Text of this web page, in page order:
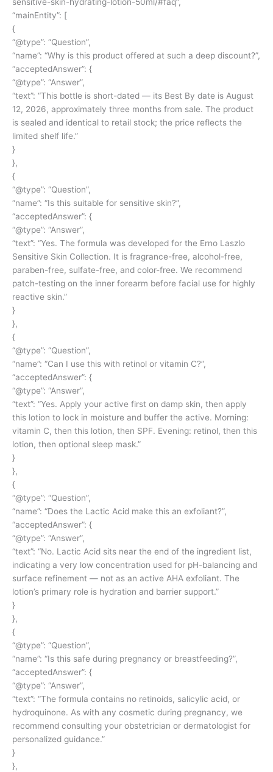
sensitive-skin-hydrating-lotion-50ml/#faq”,
“mainEntity”: [
{
“@type”: “Question”,
“name”: “Why is this product offered at such a deep discount?”,
“acceptedAnswer”: {
“@type”: “Answer”,
“text”: “This bottle is short-dated — its Best By date is August
12, 2026, approximately three months from sale. The product
is sealed and identical to retail stock; the price reflects the
limited shelf life.”
}
},
{
“@type”: “Question”,
“name”: “Is this suitable for sensitive skin?”,
“acceptedAnswer”: {
“@type”: “Answer”,
“text”: “Yes. The formula was developed for the Erno Laszlo
Sensitive Skin Collection. It is fragrance-free, alcohol-free,
paraben-free, sulfate-free, and color-free. We recommend
patch-testing on the inner forearm before facial use for highly
reactive skin.”
}
},
{
“@type”: “Question”,
“name”: “Can I use this with retinol or vitamin C?”,
“acceptedAnswer”: {
“@type”: “Answer”,
“text”: “Yes. Apply your active first on damp skin, then apply
this lotion to lock in moisture and buffer the active. Morning:
vitamin C, then this lotion, then SPF. Evening: retinol, then this
lotion, then optional sleep mask.”
}
},
{
“@type”: “Question”,
“name”: “Does the Lactic Acid make this an exfoliant?”,
“acceptedAnswer”: {
“@type”: “Answer”,
“text”: “No. Lactic Acid sits near the end of the ingredient list,
indicating a very low concentration used for pH-balancing and
surface refinement — not as an active AHA exfoliant. The
lotion’s primary role is hydration and barrier support.”
}
},
{
“@type”: “Question”,
“name”: “Is this safe during pregnancy or breastfeeding?”,
“acceptedAnswer”: {
“@type”: “Answer”,
“text”: “The formula contains no retinoids, salicylic acid, or
hydroquinone. As with any cosmetic during pregnancy, we
recommend consulting your obstetrician or dermatologist for
personalized guidance.”
}
},